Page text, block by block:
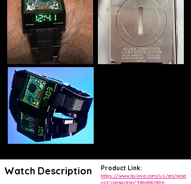
Watch Description Product Link:
https://www.bulova.com/us/en/prod
uct/computron/98b400.html